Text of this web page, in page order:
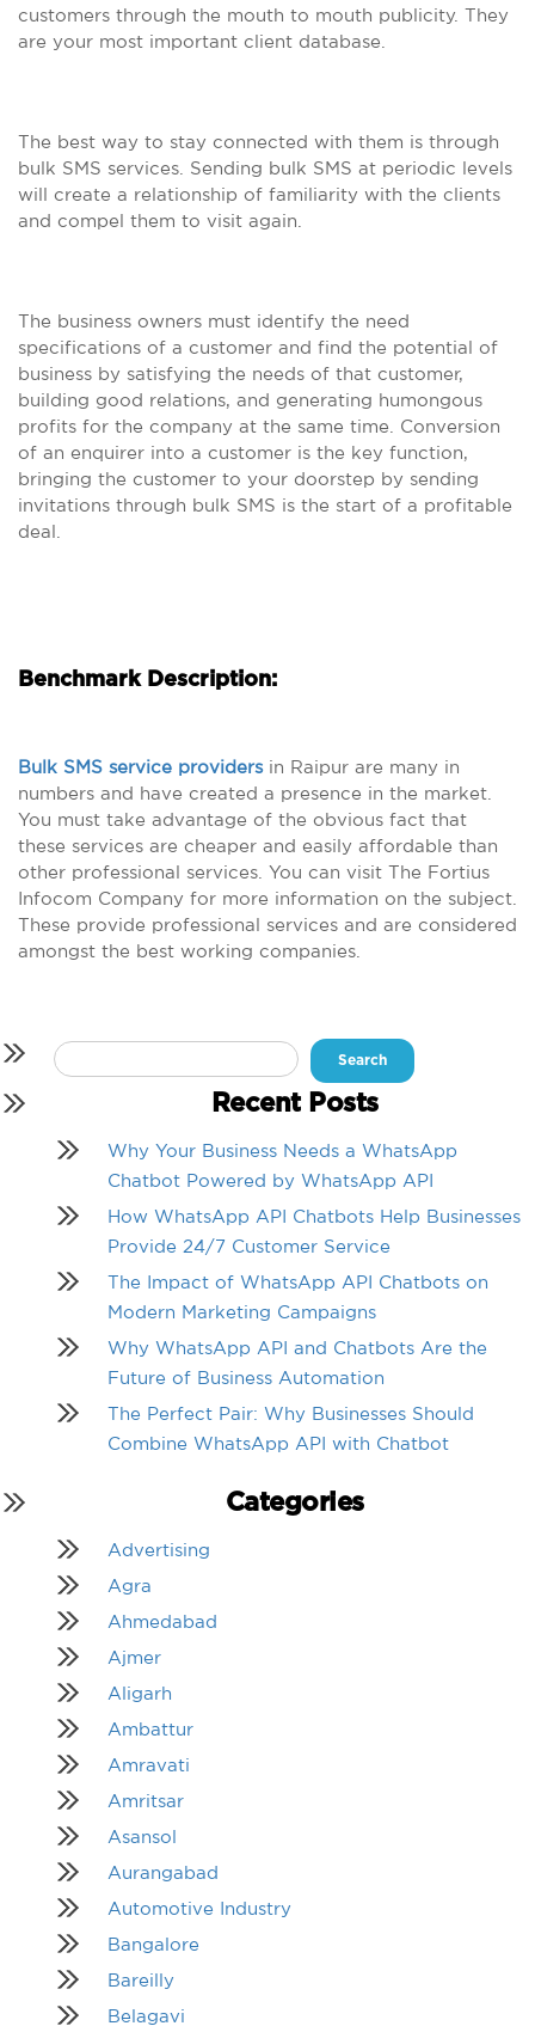
customers through the mouth to mouth publicity. They
are your most important client database.
The best way to stay connected with them is through
bulk SMS services. Sending bulk SMS at periodic levels
will create a relationship of familiarity with the clients
and compel them to visit again.
The business owners must identify the need
specifications of a customer and find the potential of
business by satisfying the needs of that customer,
building good relations, and generating humongous
profits for the company at the same time. Conversion
of an enquirer into a customer is the key function,
bringing the customer to your doorstep by sending
invitations through bulk SMS is the start of a profitable
deal.
Benchmark Description:
Bulk SMS service providersin Raipur are many in
numbers and have created a presence in the market.
You must take advantage of the obvious fact that
these services are cheaper and easily affordable than
other professional services. You can visit The Fortius
Infocom Company for more information on the subject.
These provide professional services and are considered
amongst the best working companies.
Search
for:
Recent Posts
Why Your Business Needs a WhatsApp
Chatbot Powered by WhatsApp API
How WhatsApp API Chatbots Help Businesses
Provide 24/7 Customer Service
The Impact of WhatsApp API Chatbots on
Modern Marketing Campaigns
Why WhatsApp API and Chatbots Are the
Future of Business Automation
The Perfect Pair: Why Businesses Should
Combine WhatsApp API with Chatbot
Categories
Advertising
Agra
Ahmedabad
Ajmer
Aligarh
Ambattur
Amravati
Amritsar
Asansol
Aurangabad
Automotive Industry
Bangalore
Bareilly
Belagavi